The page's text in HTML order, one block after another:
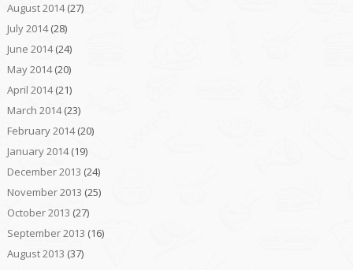
August 2014(27)
July 2014(28)
June 2014(24)
May 2014(20)
April 2014(21)
March 2014(23)
February 2014(20)
January 2014(19)
December 2013 (24)
November 2013 (25)
October 2013 (27)
September 2013 (16)
August 2013 (37)